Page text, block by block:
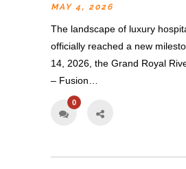
MAY 4, 2026
The landscape of luxury
officially reached a new
14, 2026, the Grand Royal
– Fusion…
0